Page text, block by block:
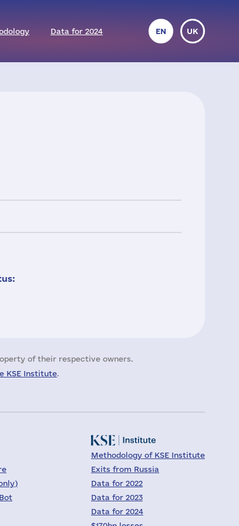
Data for 2024 EN UK
of their respective owners.
KSE Institute.
Methodology of KSE Institute
Exits from Russia
Data for 2022
Data for 2023
Data for 2024